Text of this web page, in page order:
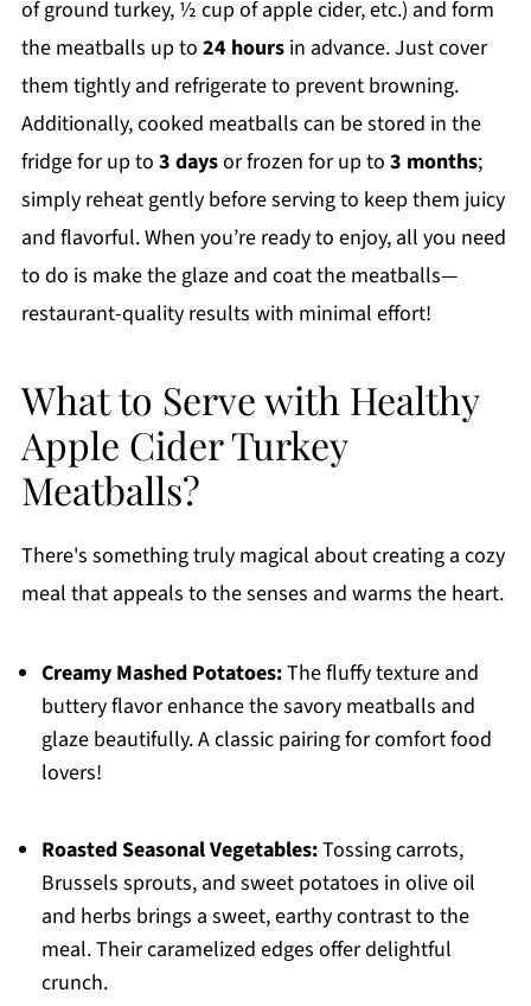
of ground turkey, ½ cup of apple cider, etc.) and form
the meatballs up to 24 hoursin advance. Just cover
them tightly and refrigerate to prevent browning.
Additionally, cooked meatballs can be stored in the
fridge for up to 3 daysor frozen for up to 3 months;
simply reheat gently before serving to keep them juicy
and flavorful. When you’re ready to enjoy, all you need
to do is make the glaze and coat the meatballs—
restaurant-quality results with minimal effort!
What to Serve with Healthy
Apple Cider Turkey
Meatballs?
There's something truly magical about creating a cozy
meal that appeals to the senses and warms the heart.
Creamy Mashed Potatoes:The fluffy texture and
buttery flavor enhance the savory meatballs and
glaze beautifully. A classic pairing for comfort food
lovers!
Roasted Seasonal Vegetables:Tossing carrots,
Brussels sprouts, and sweet potatoes in olive oil
and herbs brings a sweet, earthy contrast to the
meal. Their caramelized edges offer delightful
crunch.